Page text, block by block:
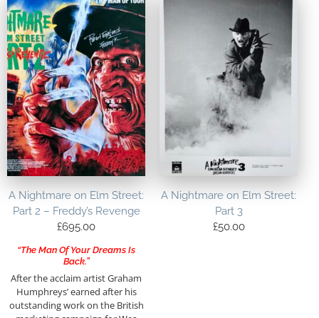
A Nightmare on Elm Street:
Part 2 – Freddy’s Revenge
£695.00
“The Man Of Your Dreams Is
Back.”
After the acclaim artist Graham
Humphreys’ earned after his
outstanding work on the British
A Nightmare on Elm Street:
Part 3
£50.00